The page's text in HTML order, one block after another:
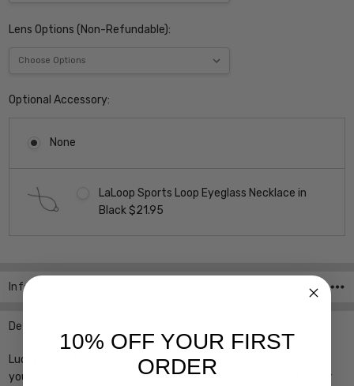
Lens Options (Non-Refundable):
Optional Accessory:
None
LaLoop Sports Loop Eyeglass Necklace in
Black $21.95
Stock:
Info
Description
Lucky Brand D714 Designer Reading Glasses with 21 options of
your reader power choice, precision cut by our on-site 30+ Year
10% OFF YOUR FIRST
ORDER